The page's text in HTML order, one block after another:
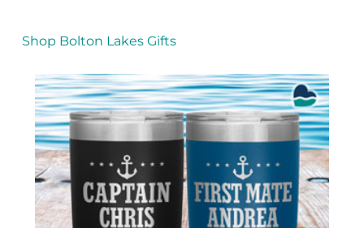
Shop Bolton Lakes Gifts